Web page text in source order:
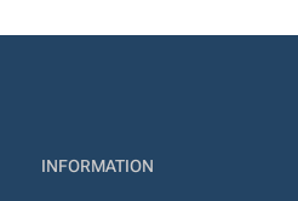
INFORMATION